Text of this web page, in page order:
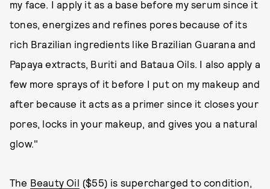
my face. I apply it as a base before my serum since it
tones, energizes and refines pores because of its
rich Brazilian ingredients like Brazilian Guarana and
Papaya extracts, Buriti and Bataua Oils. I also apply a
few more sprays of it before I put on my makeup and
after because it acts as a primer since it closes your
pores, locks in your makeup, and gives you a natural
glow."
The Beauty Oil ($55) is supercharged to condition,